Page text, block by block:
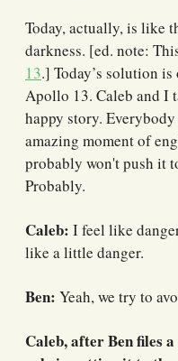
Today, actually, is like
darkness. [ed. note:
13.] Today’s solution
Apollo 13. Caleb and I
happy story.
amazing moment of
probably won't push it
Probably.
Caleb: I feel like
like a little danger.
Ben: Yeah, we try to
Caleb, after Ben files